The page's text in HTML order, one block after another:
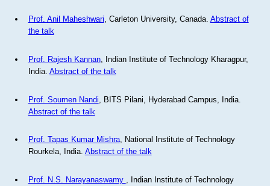
Prof. Anil Maheshwari, Carleton University, Canada. Abstract of
the talk
Prof. Rajesh Kannan, Indian Institute of Technology Kharagpur,
India. Abstract of the talk
Prof. Soumen Nandi , BITS Pilani, Hyderabad Campus, India.
Abstract of the talk
Prof. Tapas Kumar Mishra, National Institute of Technology
Rourkela, India. Abstract of the talk
Prof. N.S. Narayanaswamy
, Indian Institute of Technology